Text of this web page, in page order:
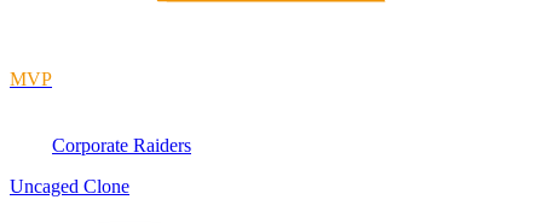
MVP
Corporate Raiders
Uncaged Clone